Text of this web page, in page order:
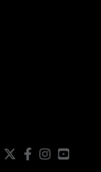
FacebookInstagramYouTube